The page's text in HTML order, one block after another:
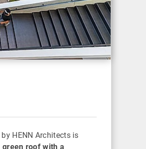
HENN Architects is
roof with a